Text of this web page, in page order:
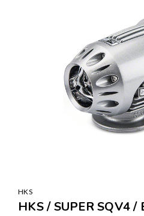
HKS
HKS / SUPER SQV4